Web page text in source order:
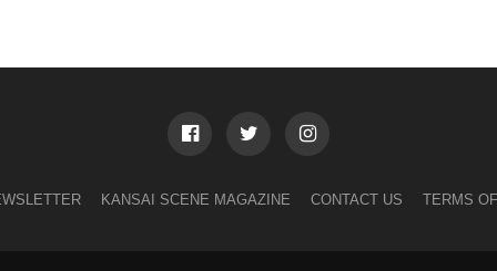
KANSAI SCENE MAGAZINE CONTACT US TERMS